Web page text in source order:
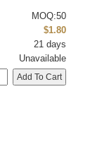
MOQ:50
$1.80
21 days
Unavailable